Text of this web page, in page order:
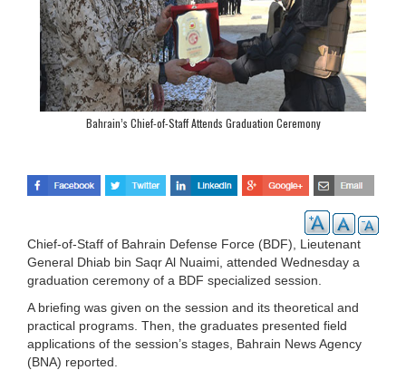
Bahrain’s Chief-of-Staff Attends Graduation Ceremony
Chief-of-Staff of Bahrain Defense Force (BDF), Lieutenant
General Dhiab bin Saqr Al Nuaimi, attended Wednesday a
graduation ceremony of a BDF specialized session.
A briefing was given on the session and its theoretical and
practical programs. Then, the graduates presented field
applications of the session’s stages, Bahrain News Agency
(BNA) reported.